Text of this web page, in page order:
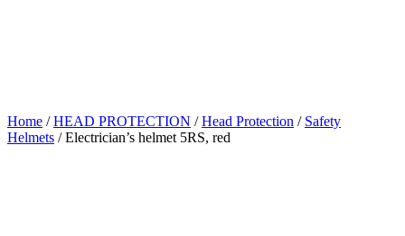
Home /HEAD PROTECTION /Head Protection / Safety
Helmets / Electrician’s helmet 5RS, red